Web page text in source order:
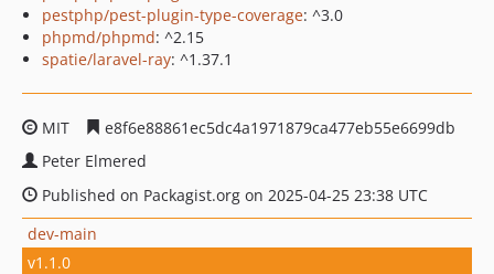
pestphp/pest-plugin-type-coverage: ^3.0
phpmd/phpmd: ^2.15
spatie/laravel-ray: ^1.37.1
MIT
e8f6e88861ec5dc4a1971879ca477eb55e6699db
Peter Elmered
Published on Packagist.org on 2025-04-25 23:38 UTC
dev-main
v1.1.0